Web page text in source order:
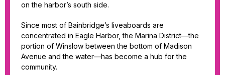
on the harbor’s south side.
Since most of Bainbridge’s liveaboards are
concentrated in Eagle Harbor, the Marina District—the
portion of Winslow between the bottom of Madison
Avenue and the water—has become a hub for the
community.